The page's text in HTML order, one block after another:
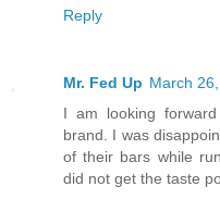
Reply
Mr. Fed Up March
I am looking
brand. I was
of their bars while
did not get the taste